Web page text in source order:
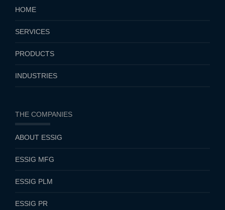
HOME
SERVICES
PRODUCTS
INDUSTRIES
THE COMPANIES
ABOUT ESSIG
ESSIG MFG
ESSIG PLM
ESSIG PR